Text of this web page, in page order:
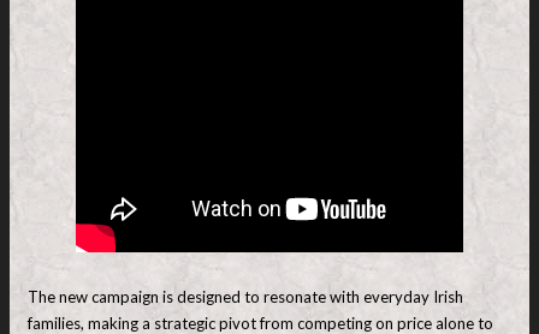
The new campaign is designed to resonate with everyday Irish
families, making a strategic pivot from competing on price alone to